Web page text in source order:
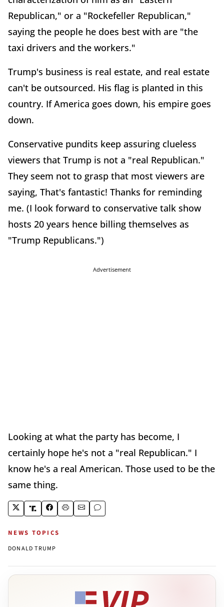
Republican," or a "Rockefeller Republican,"
saying the people he does best with are "the
taxi drivers and the workers."
Trump's business is real estate, and real estate
can't be outsourced. His flag is planted in this
country. If America goes down, his empire goes
down.
Conservative pundits keep assuring clueless
viewers that Trump is not a "real Republican."
They seem not to grasp that most viewers are
saying, That's fantastic! Thanks for reminding
me. (I look forward to conservative talk show
hosts 20 years hence billing themselves as
"Trump Republicans.")
Advertisement
Looking at what the party has become, I
certainly hope he's not a "real Republican." I
know he's a real American. Those used to be the
same thing.
NEWS TOPICS
DONALD TRUMP